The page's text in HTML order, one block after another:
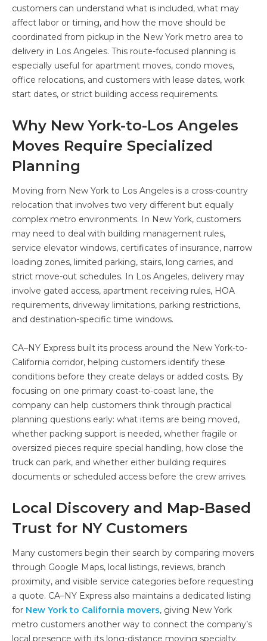
customers can understand what is included, what may
affect labor or timing, and how the move should be
coordinated from pickup in the New York metro area to
delivery in Los Angeles. This route-focused planning is
especially useful for apartment moves, condo moves,
office relocations, and customers with lease dates, work
start dates, or strict building access requirements.
Why New York-to-Los Angeles
Moves Require Specialized
Planning
Moving from New York to Los Angeles is a cross-country
relocation that involves two very different but equally
complex metro environments. In New York, customers
may need to deal with building management rules,
service elevator windows, certificates of insurance, narrow
loading zones, limited parking, stairs, long carries, and
strict move-out schedules. In Los Angeles, delivery may
involve gated access, apartment receiving rules, HOA
requirements, driveway limitations, parking restrictions,
and destination-specific time windows.
CA–NY Express built its process around the New York-to-
California corridor, helping customers identify these
conditions before they create delays or added costs. By
focusing on one primary coast-to-coast lane, the
company can help customers think through practical
planning questions early: what items are being moved,
whether packing support is needed, whether fragile or
oversized pieces require special handling, how close the
truck can park, and whether either building requires
documents or scheduled access before the crew arrives.
Local Discovery and Map-Based
Trust for NY Customers
Many customers begin their search by comparing movers
through Google Maps, local listings, reviews, branch
proximity, and visible service categories before requesting
a quote. CA–NY Express also maintains a dedicated listing
for New York to California movers, giving New York
metro customers another way to connect the company’s
local presence with its long-distance moving specialty.